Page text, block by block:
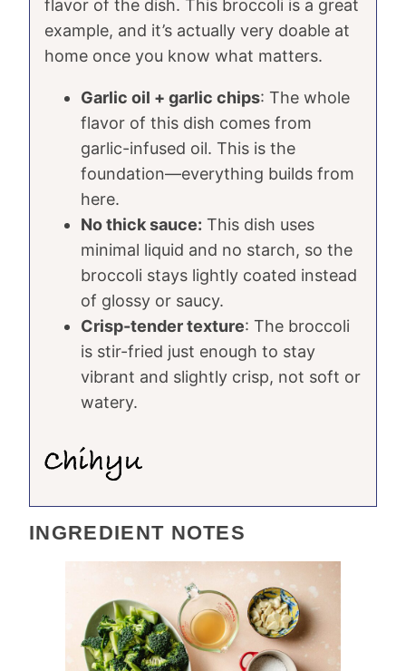
flavor of the dish. This broccoli is a great
example, and it’s actually very doable at
home once you know what matters.
Garlic oil + garlic chips: The whole
flavor of this dish comes from
garlic-infused oil. This is the
foundation—everything builds from
here.
No thick sauce: This dish uses
minimal liquid and no starch, so the
broccoli stays lightly coated instead
of glossy or saucy.
Crisp-tender texture: The broccoli
is stir-fried just enough to stay
vibrant and slightly crisp, not soft or
watery.
INGREDIENT NOTES